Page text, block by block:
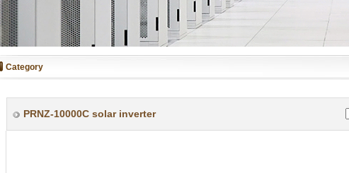
Category
PRNZ-10000C solar inverter